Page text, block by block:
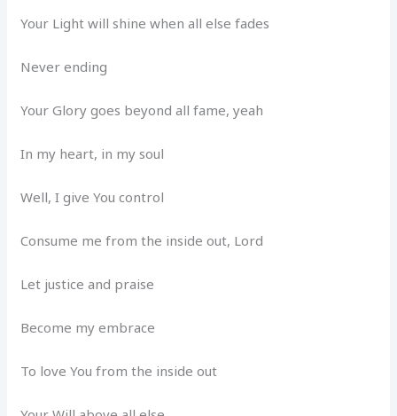
Your Light will shine when all else fades
Never ending
Your Glory goes beyond all fame, yeah
In my heart, in my soul
Well, I give You control
Consume me from the inside out, Lord
Let justice and praise
Become my embrace
To love You from the inside out